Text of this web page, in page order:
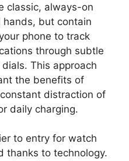
classic, always-on
but contain
phone to track
through subtle
This approach
the benefits of
distraction of
daily charging.
to entry for watch
thanks to technology.